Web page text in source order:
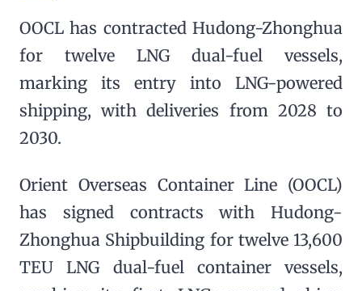
OOCL has contracted Hudong-Zhonghua
for twelve LNG dual-fuel vessels,
marking its entry into LNG-powered
shipping, with deliveries from 2028 to
2030.
Orient Overseas Container Line (OOCL)
has signed contracts with Hudong-
Zhonghua Shipbuilding for twelve 13,600
TEU LNG dual-fuel container vessels,